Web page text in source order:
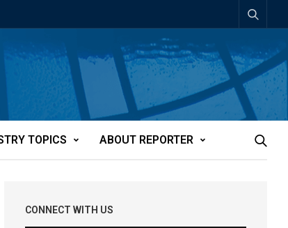
TOPICS ABOUT REPORTER
CONNECT WITH US